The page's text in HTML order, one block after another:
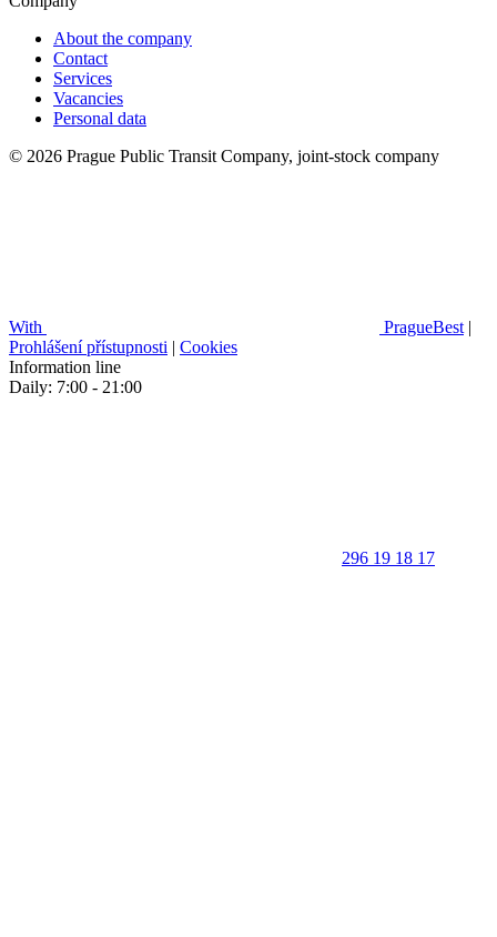
About the company
Contact
Services
Vacancies
Personal data
© 2026 Prague Public Transit Company, joint-stock company
With PragueBest |
Prohlášení přístupnosti | Cookies
Information line
Daily: 7:00 - 21:00
296 19 18 17